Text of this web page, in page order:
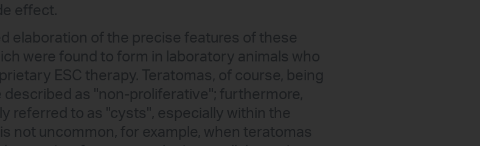
effect.
elaboration of the precise features of these
were found to form in laboratory animals who
ESC therapy. Teratomas, of course, being
described as "non-proliferative"; furthermore,
referred to as "cysts", especially within the
not uncommon, for example, when teratomas